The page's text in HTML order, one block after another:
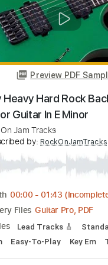
On Jam Tracks
by:
00:00-02:13
Files Guitar Pro,
Lead Tracks 🎸
Tuning
Key
Instant
$5.49 $7.41
Add to
Buy Now